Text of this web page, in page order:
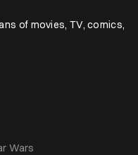
of movies, TV, comics,
Wars